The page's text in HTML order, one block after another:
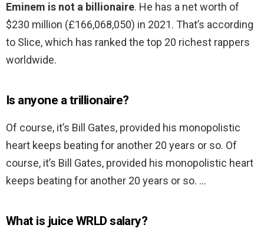
Eminem is not a billionaire. He has a net worth of
$230 million (£166,068,050) in 2021. That’s according
to Slice, which has ranked the top 20 richest rappers
worldwide.
Is anyone a trillionaire?
Of course, it’s Bill Gates, provided his monopolistic
heart keeps beating for another 20 years or so. Of
course, it’s Bill Gates, provided his monopolistic heart
keeps beating for another 20 years or so. …
What is juice WRLD salary?